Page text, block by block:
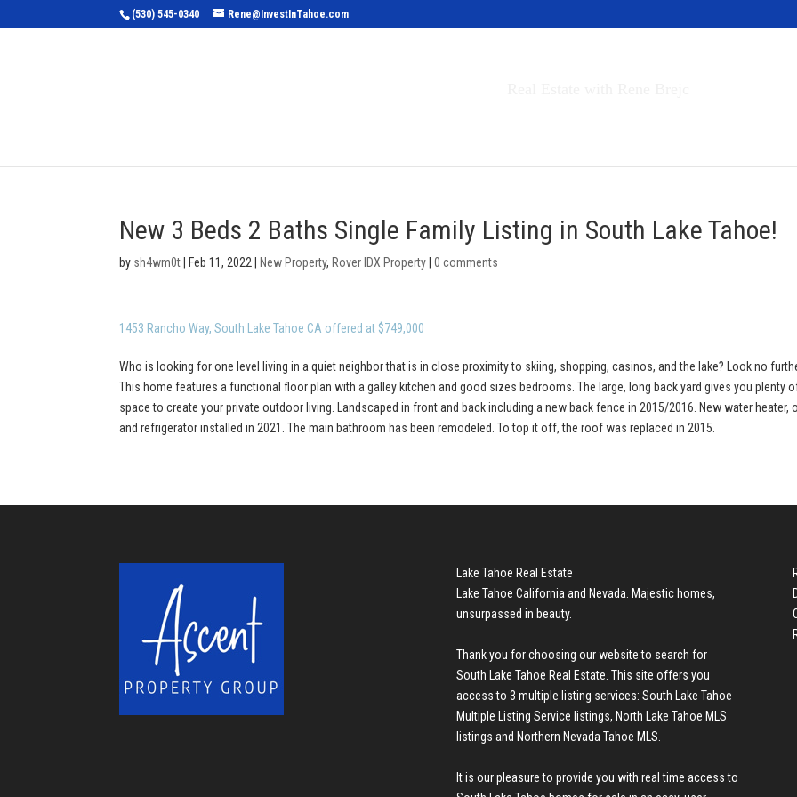
(530) 545-0340 Rene@InvestInTahoe.com
New 3 Beds 2 Baths Single Family Listing in South Lake Tahoe!
by sh4wm0t Feb 11, 2022 New Property, Rover IDX Property |0 comments
1453 Rancho Way, South Lake Tahoe CA offered at $749,000
Who is looking for one level living in a quiet neighbor that is in close proximity to skiing, shopping, casinos, and the lake? Look no
This home features a functional floor plan with a galley kitchen and good sizes bedrooms. The large, long back yard gives you plenty
space to create your private outdoor living. Landscaped in front and back including a new back fence in 2015/2016. New water heater,
and refrigerator installed in 2021. The main bathroom has been remodeled. To top it off, the roof was replaced in 2015.
Lake Tahoe Real Estate
Lake Tahoe California and Nevada. Majestic homes,
unsurpassed in beauty.
Thank you for choosing our website to search for
South Lake Tahoe Real Estate . This site offers you
access to 3 multiple listing services: South Lake Tahoe
Multiple Listing Service listings, North Lake Tahoe MLS
listings and Northern Nevada Tahoe MLS
It is our pleasure to provide you with real time access to